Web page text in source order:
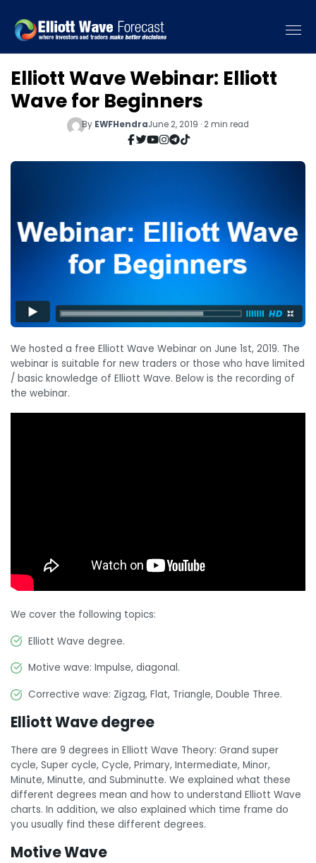
Elliott Wave Webinar: Elliott
Wave for Beginners
By EWFHendraJune 2, 2019 · 2 min read
We hosted a free Elliott Wave Webinar on June 1st, 2019. The
webinar is suitable for new traders or those who have limited
/ basic knowledge of Elliott Wave. Below is the recording of
the webinar.
We cover the following topics:
Elliott Wave degree.
Motive wave: Impulse, diagonal.
Corrective wave: Zigzag, Flat, Triangle, Double Three.
Elliott Wave degree
There are 9 degrees in Elliott Wave Theory: Grand super
cycle, Super cycle, Cycle, Primary, Intermediate, Minor,
Minute, Minutte, and Subminutte. We explained what these
different degrees mean and how to understand Elliott Wave
charts. In addition, we also explained which time frame do
you usually find these different degrees.
Motive Wave